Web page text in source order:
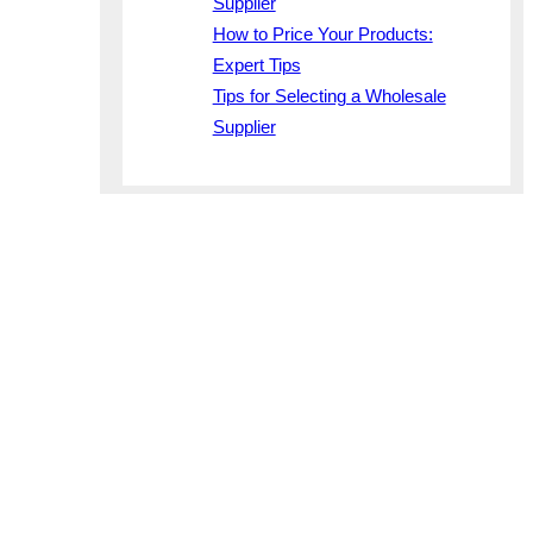
How to Price Your Products:
Expert Tips
Tips for Selecting a Wholesale
Supplier